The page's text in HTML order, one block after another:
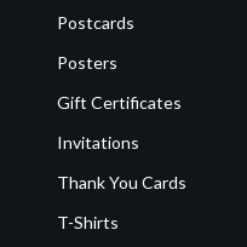
Postcards
Posters
Gift Certificates
Invitations
Thank You Cards
T-Shirts